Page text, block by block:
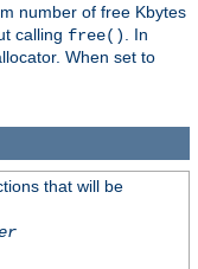
number of free Kbytes
calling free()
. In
When set to
that will be